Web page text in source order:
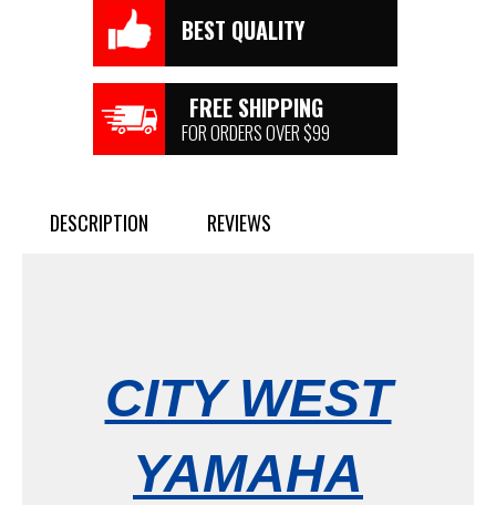
BEST QUALITY
FREE SHIPPING
FOR ORDERS OVER $99
DESCRIPTION REVIEWS
CITY WEST
YAMAHA